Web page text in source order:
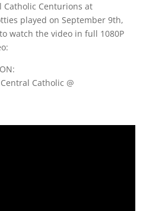
Catholic Centurions at
played on September 9th,
watch the video in full 1080P
Catholic @